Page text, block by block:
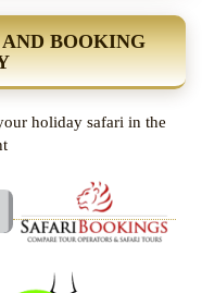
BOOKING
holiday safari in the